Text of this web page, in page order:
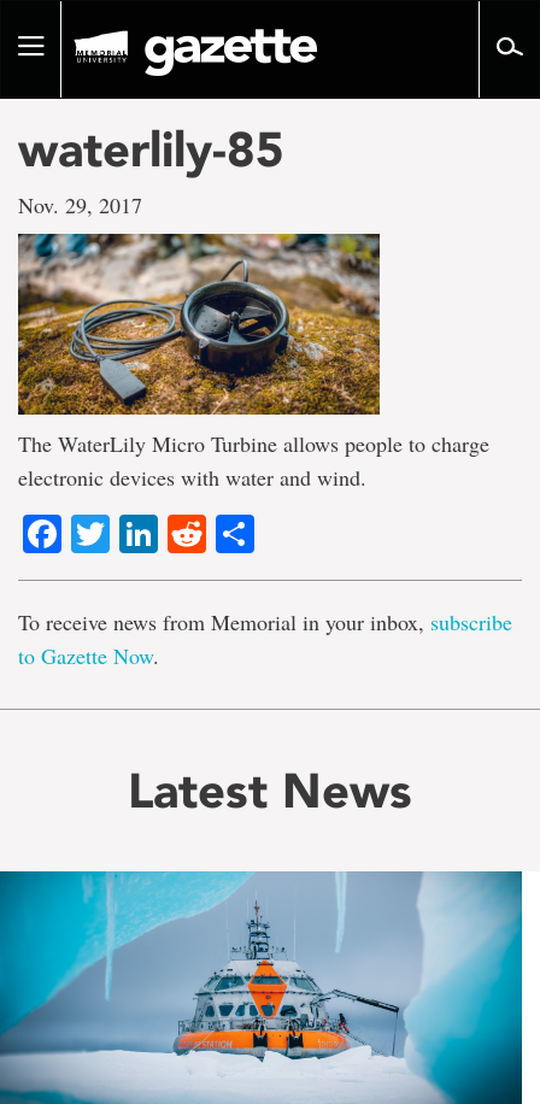
pageToggle
waterlily-85
Nov. 29, 2017
The WaterLily Micro Turbine allows people to charge
electronic devices with water and wind.
Facebook
TwitterLinkedIn
Reddit
To receive news from Memorial in your inbox, subscribe
to Gazette Now.
Latest News